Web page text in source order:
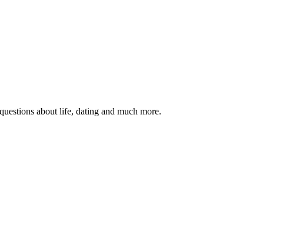
about life, dating and much more.